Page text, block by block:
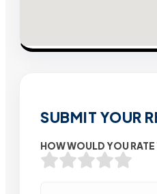
SUBMIT YOUR
HOW WOULD YOU RATE